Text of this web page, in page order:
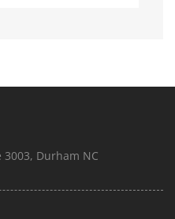
3003, Durham NC